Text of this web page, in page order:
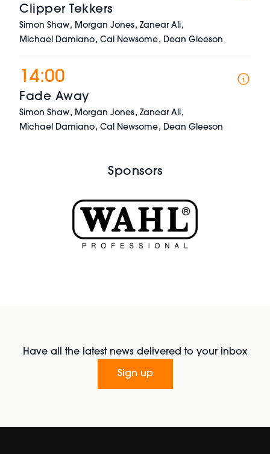
Clipper Tekkers
Simon Shaw, Morgan Jones, Zanear Ali,
Michael Damiano, Cal Newsome, Dean Gleeson
14:00
Fade Away
Simon Shaw, Morgan Jones, Zanear Ali,
Michael Damiano, Cal Newsome, Dean Gleeson
Sponsors
Have all the latest news delivered to your inbox
Sign up